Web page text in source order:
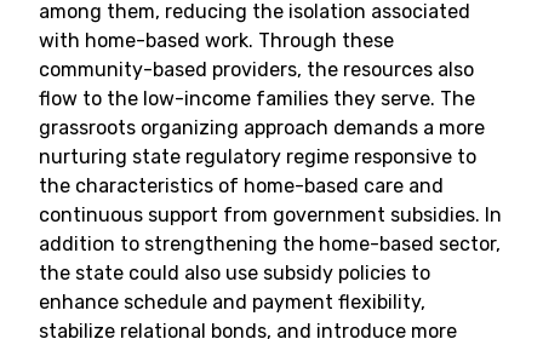
among them, reducing the isolation associated
with home-based work. Through these
community-based providers, the resources also
flow to the low-income families they serve. The
grassroots organizing approach demands a more
nurturing state regulatory regime responsive to
the characteristics of home-based care and
continuous support from government subsidies. In
addition to strengthening the home-based sector,
the state could also use subsidy policies to
enhance schedule and payment flexibility,
stabilize relational bonds, and introduce more